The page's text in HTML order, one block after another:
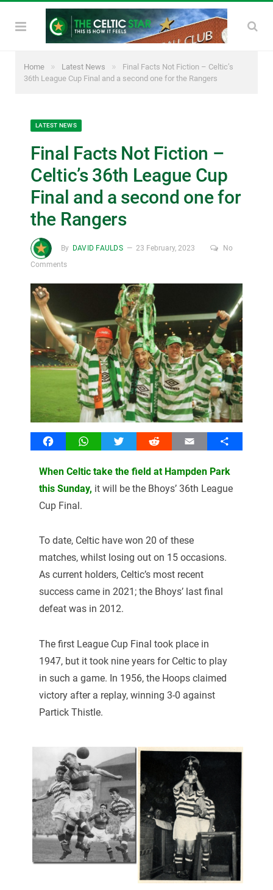
Home » Latest News »
Final Facts Not Fiction – Celtic’s
36th League Cup Final and a second one for the Rangers
LATEST NEWS
Final Facts Not Fiction –
Celtic’s 36th League Cup
Final and a second one for
the Rangers
By DAVID FAULDS 23 February, 2023
No
Comments
FacebookWhatsAppTwitter Reddit Email Share
When Celtic take the field at Hampden Park
this Sunday, it will be the Bhoys’ 36th League
Cup Final.
To date, Celtic have won 20 of these
matches, whilst losing out on 15 occasions.
As current holders, Celtic’s most recent
success came in 2021; the Bhoys’ last final
defeat was in 2012.
The first League Cup Final took place in
1947, but it took nine years for Celtic to play
in such a game. In 1956, the Hoops claimed
victory after a replay, winning 3-0 against
Partick Thistle.